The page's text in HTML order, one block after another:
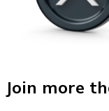
Join more